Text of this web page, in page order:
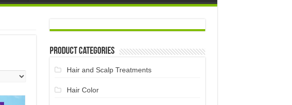
Product Categories
Hair and Scalp Treatments
Hair Color